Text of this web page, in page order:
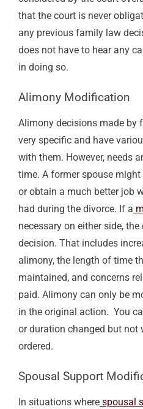
that the court is never
any previous family law
does not have to hear any
in doing so.
Alimony Modification
Alimony decisions made by
very specific and have
with them. However, needs
time. A former spouse
or obtain a much better job
had during the divorce. If a
necessary on either side,
decision. That includes
alimony, the length of time
maintained, and concerns
paid. Alimony can only be
in the original action. You
or duration changed but not
ordered.
Spousal Support
In situations where spousal